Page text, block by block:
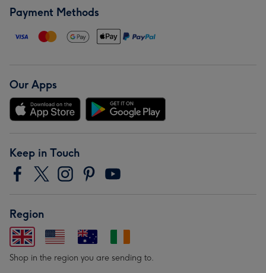
Payment Methods
Our Apps
Keep in Touch
Region
Shop in the region you are sending to.